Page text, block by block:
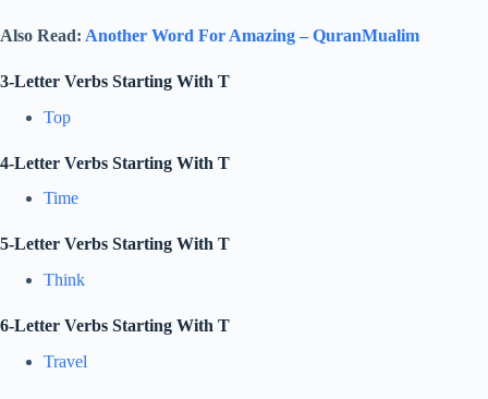
Also Read: Another Word For Amazing – QuranMualim
3-Letter Verbs Starting With T
Top
4-Letter Verbs Starting With T
Time
5-Letter Verbs Starting With T
Think
6-Letter Verbs Starting With T
Travel